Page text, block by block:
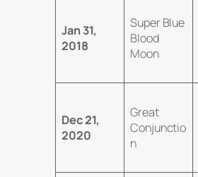
Jan 31,
2018
Super Blue
Blood
Moon
Dec 21,
2020
Great
Conjunctio
n